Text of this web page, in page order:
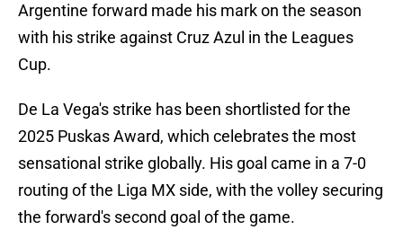
Argentine forward made his mark on the season
with his strike against Cruz Azul in the Leagues
Cup.
De La Vega's strike has been shortlisted for the
2025 Puskas Award, which celebrates the most
sensational strike globally. His goal came in a 7-0
routing of the Liga MX side, with the volley securing
the forward's second goal of the game.